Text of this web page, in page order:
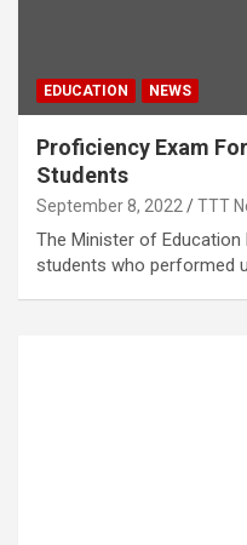
EDUCATION NEWS
Proficiency Exam
Students
September 8, 2022 TTT
The Minister of
students who performed